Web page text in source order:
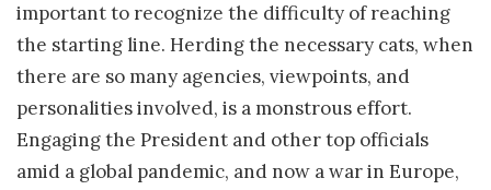
important to recognize the difficulty of reaching
the starting line. Herding the necessary cats, when
there are so many agencies, viewpoints, and
personalities involved, is a monstrous effort.
Engaging the President and other top officials
amid a global pandemic, and now a war in Europe,